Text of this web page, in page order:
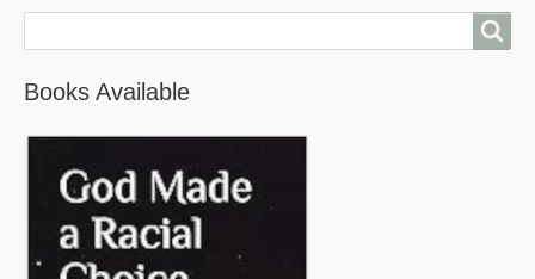
Books Available